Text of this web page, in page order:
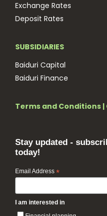
Exchange Rates
Deposit Rates
SUBSIDIARIES
Baiduri Capital
Baiduri Finance
Terms and Conditions |
Stay updated -
today!
Email Address *
I am interested in